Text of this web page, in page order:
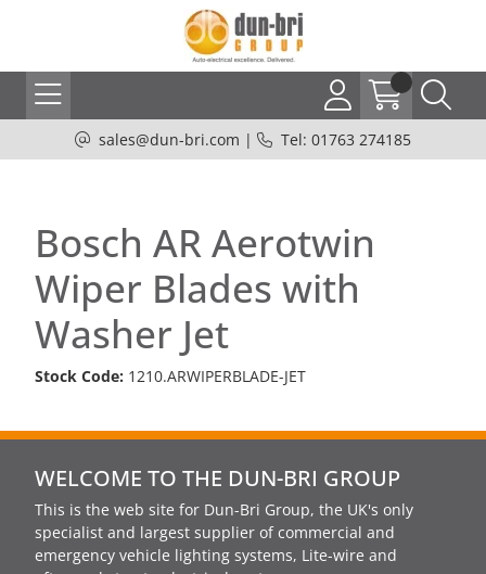
sales@dun-bri.com | Tel: 01763 274185
Bosch AR Aerotwin
Wiper Blades with
Washer Jet
Stock Code: 1210.ARWIPERBLADE-JET
WELCOME TO THE DUN-BRI GROUP
This is the web site for Dun-Bri Group, the UK's only
specialist and largest supplier of commercial and
emergency vehicle lighting systems, Lite-wire and